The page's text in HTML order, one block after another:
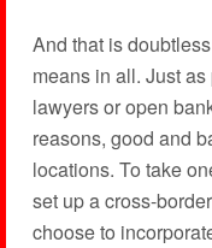
And that is
means in all. Just
lawyers or open
reasons, good and
locations. To take
set up a cross-
choose to